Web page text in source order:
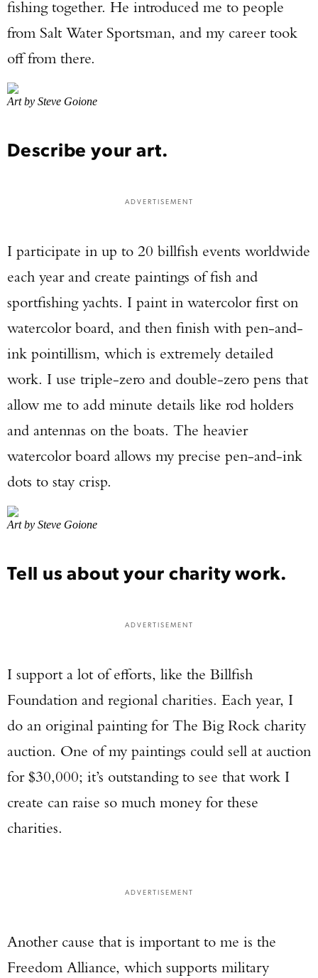
fishing together. He introduced me to people
from Salt Water Sportsman, and my career took
off from there.
Art by Steve Goione
Describe your art.
ADVERTISEMENT
I participate in up to 20 billfish events worldwide
each year and create paintings of fish and
sportfishing yachts. I paint in watercolor first on
watercolor board, and then finish with pen-and-
ink pointillism, which is extremely detailed
work. I use triple-zero and double-zero pens that
allow me to add minute details like rod holders
and antennas on the boats. The heavier
watercolor board allows my precise pen-and-ink
dots to stay crisp.
Art by Steve Goione
Tell us about your charity work.
ADVERTISEMENT
I support a lot of efforts, like the Billfish
Foundation and regional charities. Each year, I
do an original painting for The Big Rock charity
auction. One of my paintings could sell at auction
for $30,000; it’s outstanding to see that work I
create can raise so much money for these
charities.
ADVERTISEMENT
Another cause that is important to me is the
Freedom Alliance, which supports military